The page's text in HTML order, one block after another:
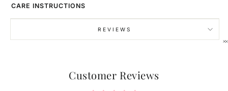
CARE INSTRUCTIONS
REVIEWS
Customer Reviews
Enjoy 15% Off Your First
Order